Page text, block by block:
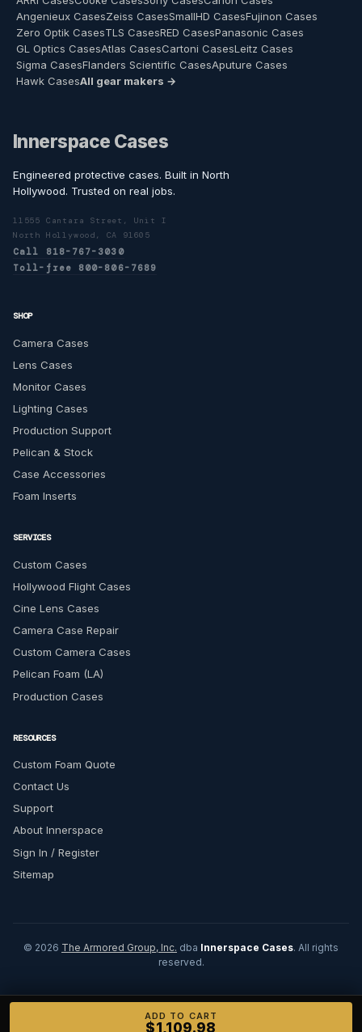
Angenieux CasesZeiss CasesSmallHD CasesFujinon Cases
Zero Optik CasesTLS CasesRED CasesPanasonic Cases
GL Optics CasesAtlas CasesCartoni CasesLeitz Cases
Sigma CasesFlanders Scientific CasesAputure Cases
Hawk CasesAll gear makers →
Innerspace Cases
Engineered protective cases. Built in North
Hollywood. Trusted on real jobs.
11555 Cantara Street, Unit I
North Hollywood, CA 91605
Call 818-767-3030
Toll-free 800-806-7689
SHOP
Camera Cases
Lens Cases
Monitor Cases
Lighting Cases
Production Support
Pelican & Stock
Case Accessories
Foam Inserts
SERVICES
Custom Cases
Hollywood Flight Cases
Cine Lens Cases
Camera Case Repair
Custom Camera Cases
Pelican Foam (LA)
Production Cases
RESOURCES
Custom Foam Quote
Contact Us
Support
About Innerspace
Sign In / Register
Sitemap
© 2026 The Armored Group, Inc. dba Innerspace Cases. All rights
reserved.
ADD TO CART
$1,109.98